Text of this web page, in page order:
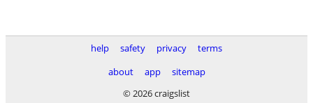
help safety privacy
terms
about
app
sitemap
© 2026 craigslist